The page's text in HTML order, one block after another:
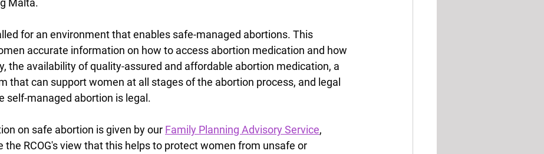
Malta.
for an environment that enables safe-managed abortions. This
accurate information on how to access abortion medication and how
the availability of quality-assured and affordable abortion medication, a
that can support women at all stages of the abortion process, and legal
self-managed abortion is legal.
on safe abortion is given by our Family Planning Advisory Service,
the RCOG's view that this helps to protect women from unsafe or